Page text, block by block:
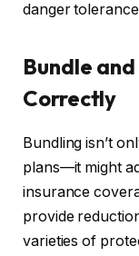
danger
Bundle
Correctly
Bundling isn’t
plans—it might
insurance
provide
varieties of